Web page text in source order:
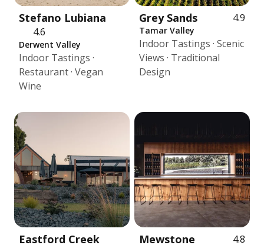
Stefano Lubiana
4.6
Derwent Valley
Indoor Tastings ·
Restaurant · Vegan
Wine
Grey Sands 4.9
Tamar Valley
Indoor Tastings · Scenic
Views · Traditional
Design
Eastford Creek Mewstone 4.8